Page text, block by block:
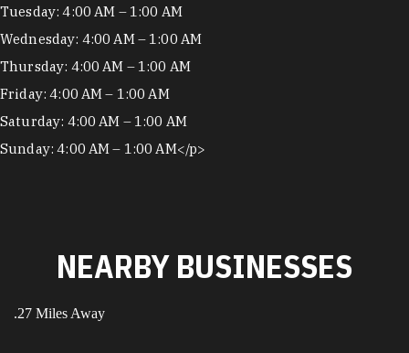
Tuesday: 4:00 AM – 1:00 AM
Wednesday: 4:00 AM – 1:00 AM
Thursday: 4:00 AM – 1:00 AM
Friday: 4:00 AM – 1:00 AM
Saturday: 4:00 AM – 1:00 AM
Sunday: 4:00 AM – 1:00 AM</p>
NEARBY BUSINESSES
.27 Miles Away